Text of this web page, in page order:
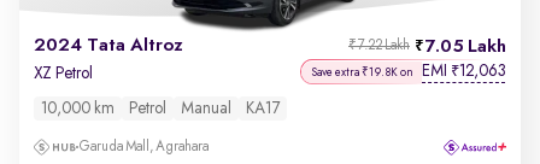
2024 Tata Altroz 7.05 Lakh
₹7.22 Lakh
XZ Petrol Save extra ₹19.8K on EMI ₹12,063
10,000 km Petrol Manual KA17
Garuda Mall, Agrahara